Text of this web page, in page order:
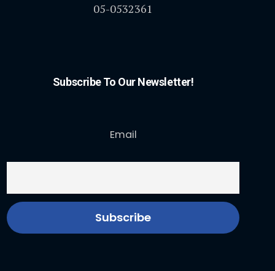
05-0532361
Subscribe To Our Newsletter!
Email